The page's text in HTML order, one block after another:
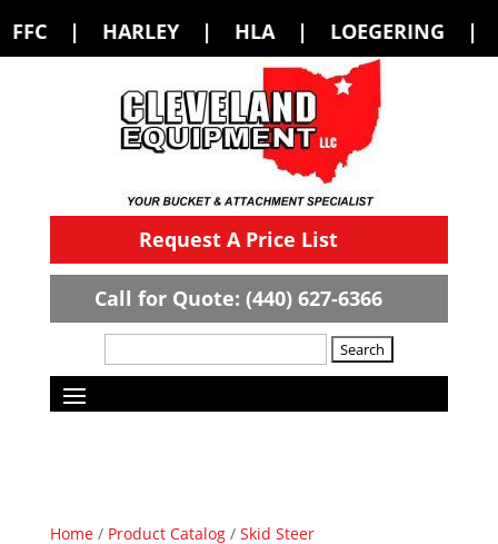
| HLA | LOEGERING | LOFLIN
Request A Price List
Call for Quote: (440) 627-6366
Home/ Product Catalog/ Skid Steer